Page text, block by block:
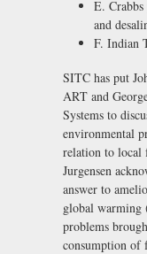
E.
and
F. Indian
SITC has put
ART and
Systems to
environmental
relation to local
Jurgensen
answer to
global warming
problems
consumption of